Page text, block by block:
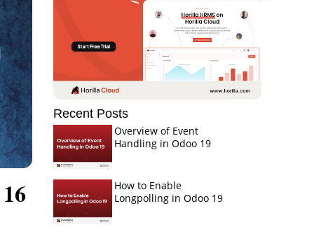
Recent Posts
Overview of Event
Handling in Odoo 19
How to Enable
Longpolling in Odoo 19